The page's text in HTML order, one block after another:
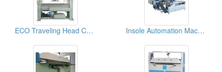
ECO Traveling Head Cutting Machine (40tons) Insole Automation Machine